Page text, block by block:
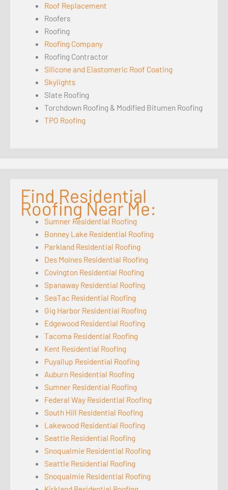
Roof Replacement
Roofers
Roofing
Roofing Company
Roofing Contractor
Silicone and Elastomeric Roof Coating
Skylights
Slate Roofing
Torchdown Roofing & Modified Bitumen Roofing
TPO Roofing
Find Residential
Roofing Near Me:
Sumner Residential Roofing
Bonney Lake Residential Roofing
Parkland Residential Roofing
Des Moines Residential Roofing
Covington Residential Roofing
Spanaway Residential Roofing
SeaTac Residential Roofing
Gig Harbor Residential Roofing
Edgewood Residential Roofing
Tacoma Residential Roofing
Kent Residential Roofing
Puyallup Residential Roofing
Auburn Residential Roofing
Sumner Residential Roofing
Federal Way Residential Roofing
South Hill Residential Roofing
Lakewood Residential Roofing
Seattle Residential Roofing
Snoqualmie Residential Roofing
Seattle Residential Roofing
Snoqualmie Residential Roofing